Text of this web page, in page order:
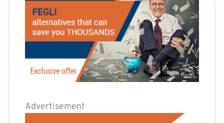
Advertisement